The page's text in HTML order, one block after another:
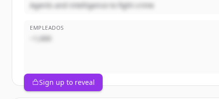
Agents and intelligence to fight crime
EMPLEADOS
~1,000
Sign up to reveal